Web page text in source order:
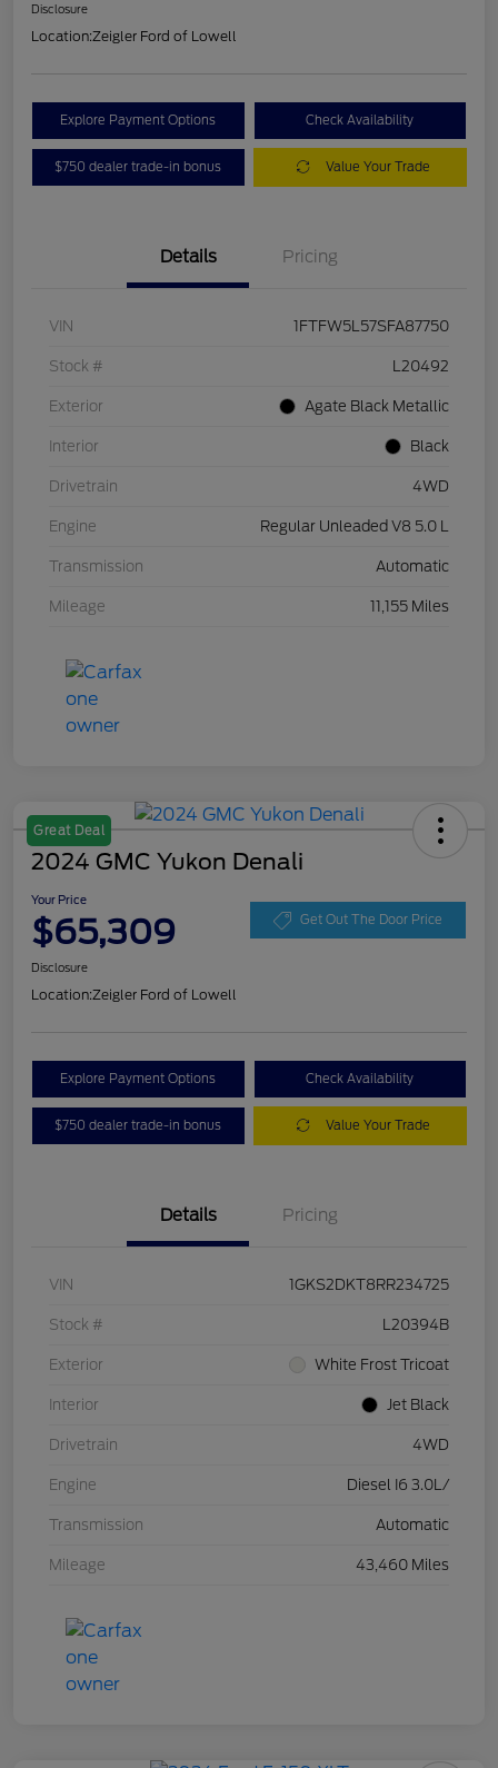
Disclosure
Location:Zeigler Ford of Lowell
Explore Payment Options Check Availability
$750 dealer trade-in bonus Value Your Trade
Details Pricing
VIN 1FTFW5L57SFA87750
Stock # L20492
Exterior Agate Black Metallic
Interior Black
Drivetrain 4WD
Engine Regular Unleaded V8 5.0 L
Transmission Automatic
Mileage 11,155 Miles
Great Deal
2024 GMC Yukon Denali
Your Price
$65,309 Get Out The Door Price
Disclosure
Location:Zeigler Ford of Lowell
Explore Payment Options Check Availability
$750 dealer trade-in bonus Value Your Trade
Details Pricing
VIN 1GKS2DKT8RR234725
Stock # L20394B
Exterior White Frost Tricoat
Interior Jet Black
Drivetrain 4WD
Engine Diesel I6 3.0L/
Transmission Automatic
Mileage 43,460 Miles